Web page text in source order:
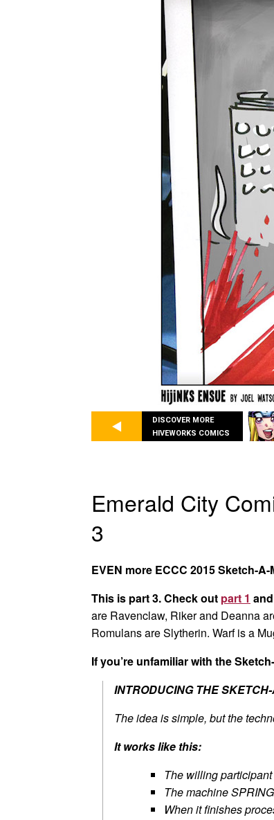
DISCOVER MORE
HIVEWORKS COMICS
Emerald City
3
EVEN more ECCC 2015 Sketch-
This is part 3. Check out part 1 and
are Ravenclaw, Riker and Deanna
Romulans are Slytherin. Warf is a
If you’re unfamiliar with the
INTRODUCING THE
The idea is simple, but the
It works like this:
The willing
The machine
When it finishes